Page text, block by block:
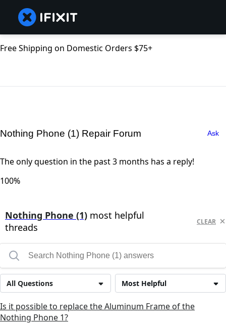
Free Shipping on Domestic Orders $75+
Nothing Phone (1) Repair Forum Ask
The only question in the past 3 months has a reply!
100%
Nothing Phone (1) most helpful
threads
CLEAR
Most Helpful
All Questions
Is it possible to replace the Aluminum Frame of the
Nothing Phone 1?